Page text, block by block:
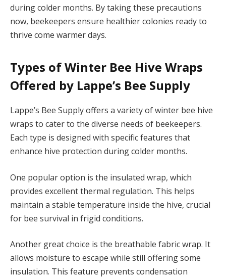
during colder months. By taking these precautions
now, beekeepers ensure healthier colonies ready to
thrive come warmer days.
Types of Winter Bee Hive Wraps
Offered by Lappe’s Bee Supply
Lappe’s Bee Supply offers a variety of winter bee hive
wraps to cater to the diverse needs of beekeepers.
Each type is designed with specific features that
enhance hive protection during colder months.
One popular option is the insulated wrap, which
provides excellent thermal regulation. This helps
maintain a stable temperature inside the hive, crucial
for bee survival in frigid conditions.
Another great choice is the breathable fabric wrap. It
allows moisture to escape while still offering some
insulation. This feature prevents condensation